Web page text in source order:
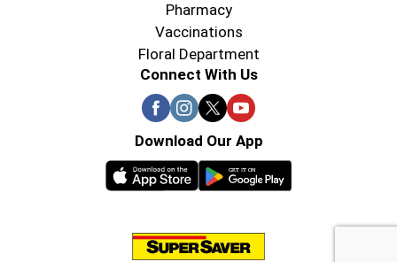
Pharmacy
Vaccinations
Floral Department
Connect With Us
Download Our App